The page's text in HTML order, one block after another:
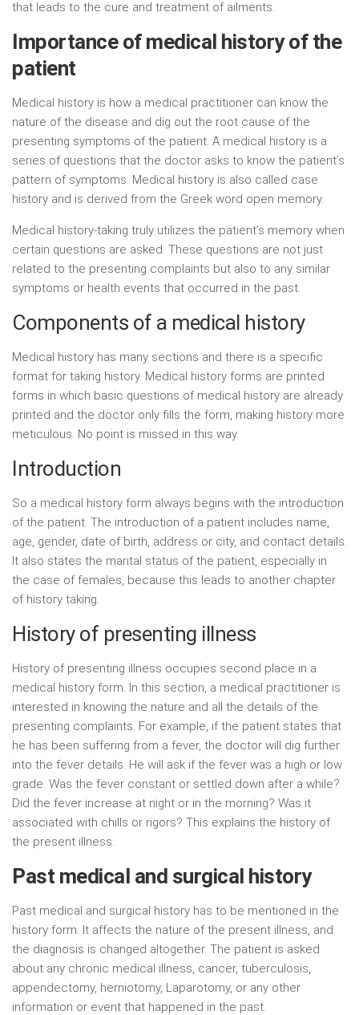
that leads to the cure and treatment of ailments.
Importance of medical history of the
patient
Medical history is how a medical practitioner can know the
nature of the disease and dig out the root cause of the
presenting symptoms of the patient. A medical history is a
series of questions that the doctor asks to know the patient’s
pattern of symptoms. Medical history is also called case
history and is derived from the Greek word open memory.
Medical history-taking truly utilizes the patient’s memory when
certain questions are asked. These questions are not just
related to the presenting complaints but also to any similar
symptoms or health events that occurred in the past.
Components of a medical history
Medical history has many sections and there is a specific
format for taking history. Medical history forms are printed
forms in which basic questions of medical history are already
printed and the doctor only fills the form, making history more
meticulous. No point is missed in this way.
Introduction
So a medical history form always begins with the introduction
of the patient. The introduction of a patient includes name,
age, gender, date of birth, address or city, and contact details.
It also states the marital status of the patient, especially in
the case of females, because this leads to another chapter
of history taking.
History of presenting illness
History of presenting illness occupies second place in a
medical history form. In this section, a medical practitioner is
interested in knowing the nature and all the details of the
presenting complaints. For example, if the patient states that
he has been suffering from a fever, the doctor will dig further
into the fever details. He will ask if the fever was a high or low
grade. Was the fever constant or settled down after a while?
Did the fever increase at night or in the morning? Was it
associated with chills or rigors? This explains the history of
the present illness.
Past medical and surgical history
Past medical and surgical history has to be mentioned in the
history form. It affects the nature of the present illness, and
the diagnosis is changed altogether. The patient is asked
about any chronic medical illness, cancer, tuberculosis,
appendectomy, herniotomy, Laparotomy, or any other
information or event that happened in the past.